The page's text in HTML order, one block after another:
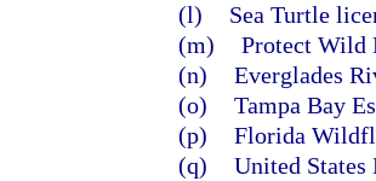
(l)
Sea Turtle
(m) Protect Wild
(n) Everglades
(o) Tampa Bay
(p) Florida
(q) United States